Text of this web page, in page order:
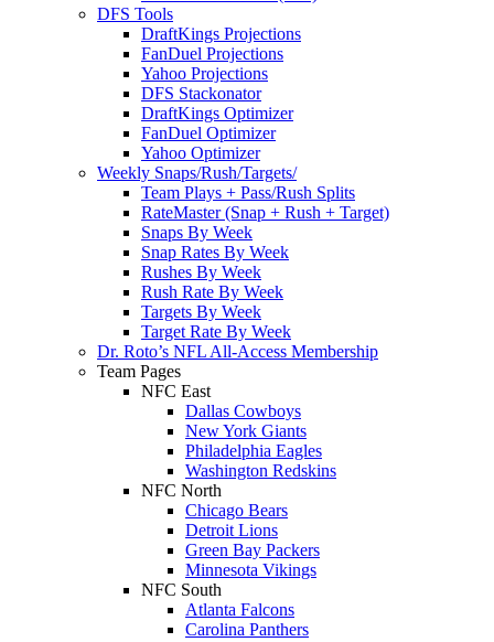
DFS Tools
DraftKings Projections
FanDuel Projections
Yahoo Projections
DFS Stackonator
DraftKings Optimizer
FanDuel Optimizer
Yahoo Optimizer
Weekly Snaps/Rush/Targets/
Team Plays + Pass/Rush Splits
RateMaster (Snap + Rush + Target)
Snaps By Week
Snap Rates By Week
Rushes By Week
Rush Rate By Week
Targets By Week
Target Rate By Week
Dr. Roto’s NFL All-Access Membership
Team Pages
NFC East
Dallas Cowboys
New York Giants
Philadelphia Eagles
Washington Redskins
NFC North
Chicago Bears
Detroit Lions
Green Bay Packers
Minnesota Vikings
NFC South
Atlanta Falcons
Carolina Panthers